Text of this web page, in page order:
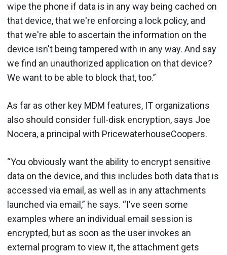
wipe the phone if data is in any way being cached on
that device, that we're enforcing a lock policy, and
that we're able to ascertain the information on the
device isn't being tampered with in any way. And say
we find an unauthorized application on that device?
We want to be able to block that, too.”
As far as other key MDM features, IT organizations
also should consider full-disk encryption, says Joe
Nocera, a principal with PricewaterhouseCoopers.
“You obviously want the ability to encrypt sensitive
data on the device, and this includes both data that is
accessed via email, as well as in any attachments
launched via email,” he says. “I've seen some
examples where an individual email session is
encrypted, but as soon as the user invokes an
external program to view it, the attachment gets